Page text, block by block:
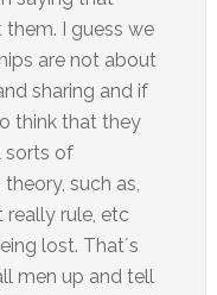
I guess we
are not about
sharing and if
think that they
sorts of
such as,
rule, etc
lost. That´s
men up and tell